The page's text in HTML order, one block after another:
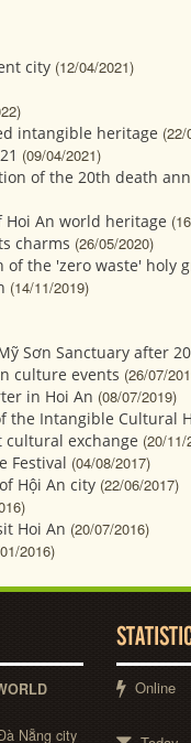
city (12/04/2021)
intangible heritage (22/
(09/04/2021)
of the 20th death
Hoi An world heritage
charms (26/05/2020)
of the 'zero waste' holy
(14/11/2019)
Sơn Sanctuary after
culture events (26/07/
in Hoi An (08/07/2019)
the Intangible Cultural
cultural exchange (20/11/
Festival (04/08/2017)
Hội An city (22/06/2017)
Hoi An (20/07/2016)
2016)
Nẵng city
Online